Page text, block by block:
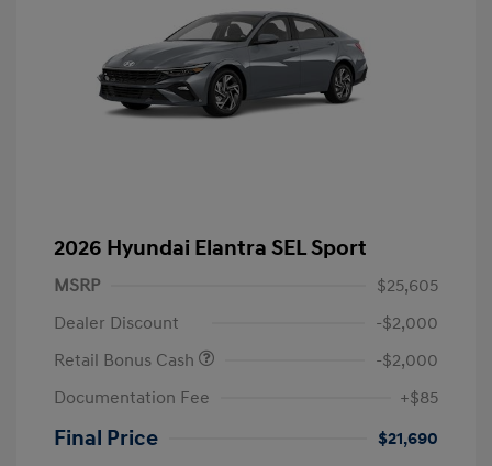
2026 Hyundai Elantra SEL Sport
MSRP
$25,605
Dealer Discount
-$2,000
Retail Bonus Cash
-$2,000
Documentation Fee
+$85
Final Price $21,690